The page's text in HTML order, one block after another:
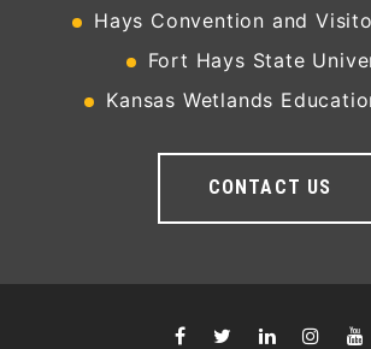
Hays Convention and
Fort Hays State
Kansas Wetlands
CONTACT US